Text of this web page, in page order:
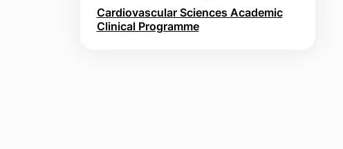
Cardiovascular Sciences Academic
Clinical Programme